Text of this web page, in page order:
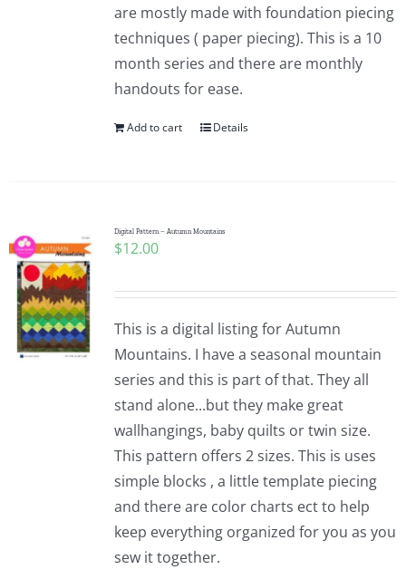
are mostly made with foundation piecing
techniques ( paper piecing). This is a 10
month series and there are monthly
handouts for ease.
Add to cart Details
Digital Pattern – Autumn Mountains
$12.00
This is a digital listing for Autumn
Mountains. I have a seasonal mountain
series and this is part of that. They all
stand alone...but they make great
wallhangings, baby quilts or twin size.
This pattern offers 2 sizes. This is uses
simple blocks , a little template piecing
and there are color charts ect to help
keep everything organized for you as you
sew it together.